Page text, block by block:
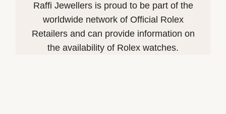
Raffi Jewellers is proud to be part of the
worldwide network of Official Rolex
Retailers and can provide information on
the availability of Rolex watches.